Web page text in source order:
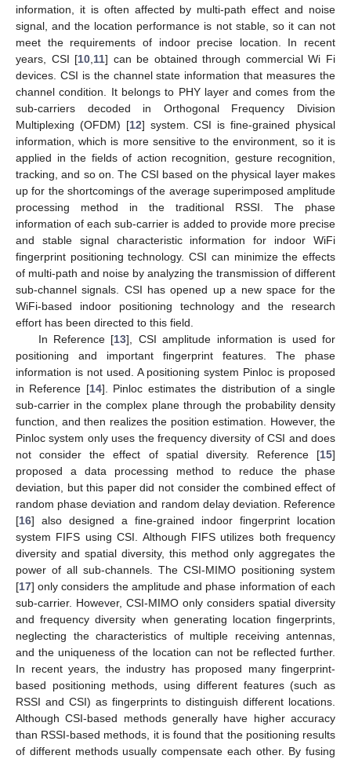
information, it is often affected by multi-path effect and noise
signal, and the location performance is not stable, so it can not
meet the requirements of indoor precise location. In recent
years, CSI [10 11] can be obtained through commercial Wi Fi
devices. CSI is the channel state information that measures the
channel condition. It belongs to PHY layer and comes from the
sub-carriers decoded in Orthogonal Frequency Division
Multiplexing (OFDM) [12] system. CSI is fine-grained physical
information, which is more sensitive to the environment, so it is
applied in the fields of action recognition, gesture recognition,
tracking, and so on. The CSI based on the physical layer makes
up for the shortcomings of the average superimposed amplitude
processing method in the traditional RSSI. The phase
information of each sub-carrier is added to provide more precise
and stable signal characteristic information for indoor WiFi
fingerprint positioning technology. CSI can minimize the effects
of multi-path and noise by analyzing the transmission of different
sub-channel signals. CSI has opened up a new space for the
WiFi-based indoor positioning technology and the research
effort has been directed to this field.
In Reference [13], CSI amplitude information is used for
positioning and important fingerprint features. The phase
information is not used. A positioning system Pinloc is proposed
in Reference [14]. Pinloc estimates the distribution of a single
sub-carrier in the complex plane through the probability density
function, and then realizes the position estimation. However, the
Pinloc system only uses the frequency diversity of CSI and does
not consider the effect of spatial diversity. Reference [15]
proposed a data processing method to reduce the phase
deviation, but this paper did not consider the combined effect of
random phase deviation and random delay deviation. Reference
[16] also designed a fine-grained indoor fingerprint location
system FIFS using CSI. Although FIFS utilizes both frequency
diversity and spatial diversity, this method only aggregates the
power of all sub-channels. The CSI-MIMO positioning system
[17] only considers the amplitude and phase information of each
sub-carrier. However, CSI-MIMO only considers spatial diversity
and frequency diversity when generating location fingerprints,
neglecting the characteristics of multiple receiving antennas,
and the uniqueness of the location can not be reflected further.
In recent years, the industry has proposed many fingerprint-
based positioning methods, using different features (such as
RSSI and CSI) as fingerprints to distinguish different locations.
Although CSI-based methods generally have higher accuracy
than RSSI-based methods, it is found that the positioning results
of different methods usually compensate each other. By fusing